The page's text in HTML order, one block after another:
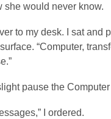
she would never know.
to my desk. I sat and
“Computer,
pause the
I ordered.